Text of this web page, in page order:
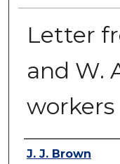
Letter
and W.
workers
Authors
J. J. Brown